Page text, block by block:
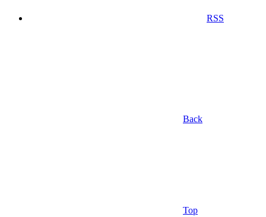
RSS
Back
Top